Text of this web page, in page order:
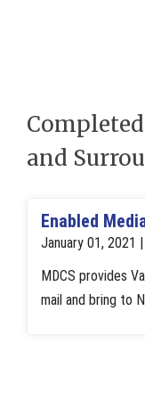
and
Enabled
January 01, 2021
MDCS provides
mail and bring to